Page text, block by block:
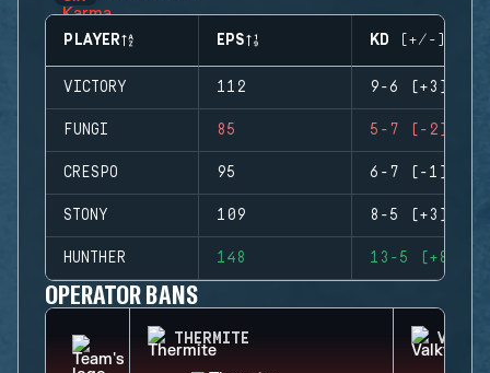
PLAYER EPS KD (+/-)
VICTORY 112 9-6 (+3)
FUNGI 85 5-7 (-2)
CRESPO 95 6-7 (-1)
STONY 109 8-5 (+3)
HUNTHER 148 13-5 (+8)
OPERATOR BANS
THERMITE